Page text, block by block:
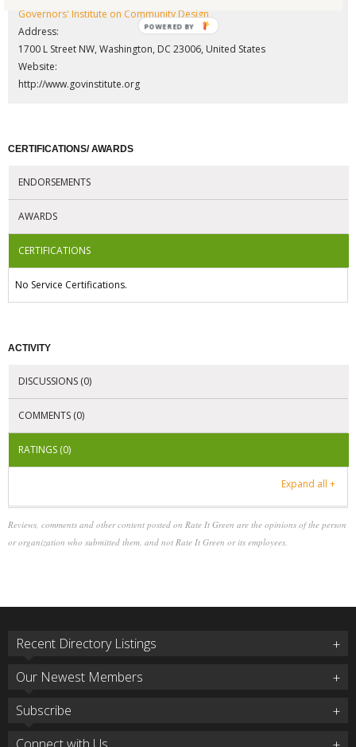
Governors' Institute on Community Design
Address:
1700 L Street NW, Washington, DC 23006, United States
Website:
http://www.govinstitute.org
CERTIFICATIONS/ AWARDS
ENDORSEMENTS
AWARDS
CERTIFICATIONS
No Service Certifications.
ACTIVITY
DISCUSSIONS (0)
COMMENTS (0)
RATINGS (0)
Expand all +
Reviews, comments and other content posted on Rate It Green are the opinions of the person
or organization who submitted them, and not Rate It Green or its employees.
Recent Directory Listings
Our Newest Members
Subscribe
POWERED BY